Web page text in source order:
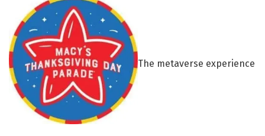
The metaverse experience